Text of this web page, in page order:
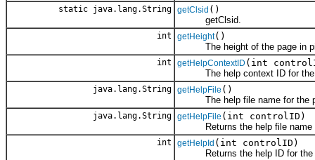
static java.lang.String getClsid ()
getClsid.
int getHeight()
The height of the page in
int getHelpContextID (int
The help context ID for the
java.lang.String getHelpFile ()
The help file name for the
java.lang.String getHelpFile (int controlID)
Returns the help file name
int getHelpId (int controlID)
Returns the help ID for the